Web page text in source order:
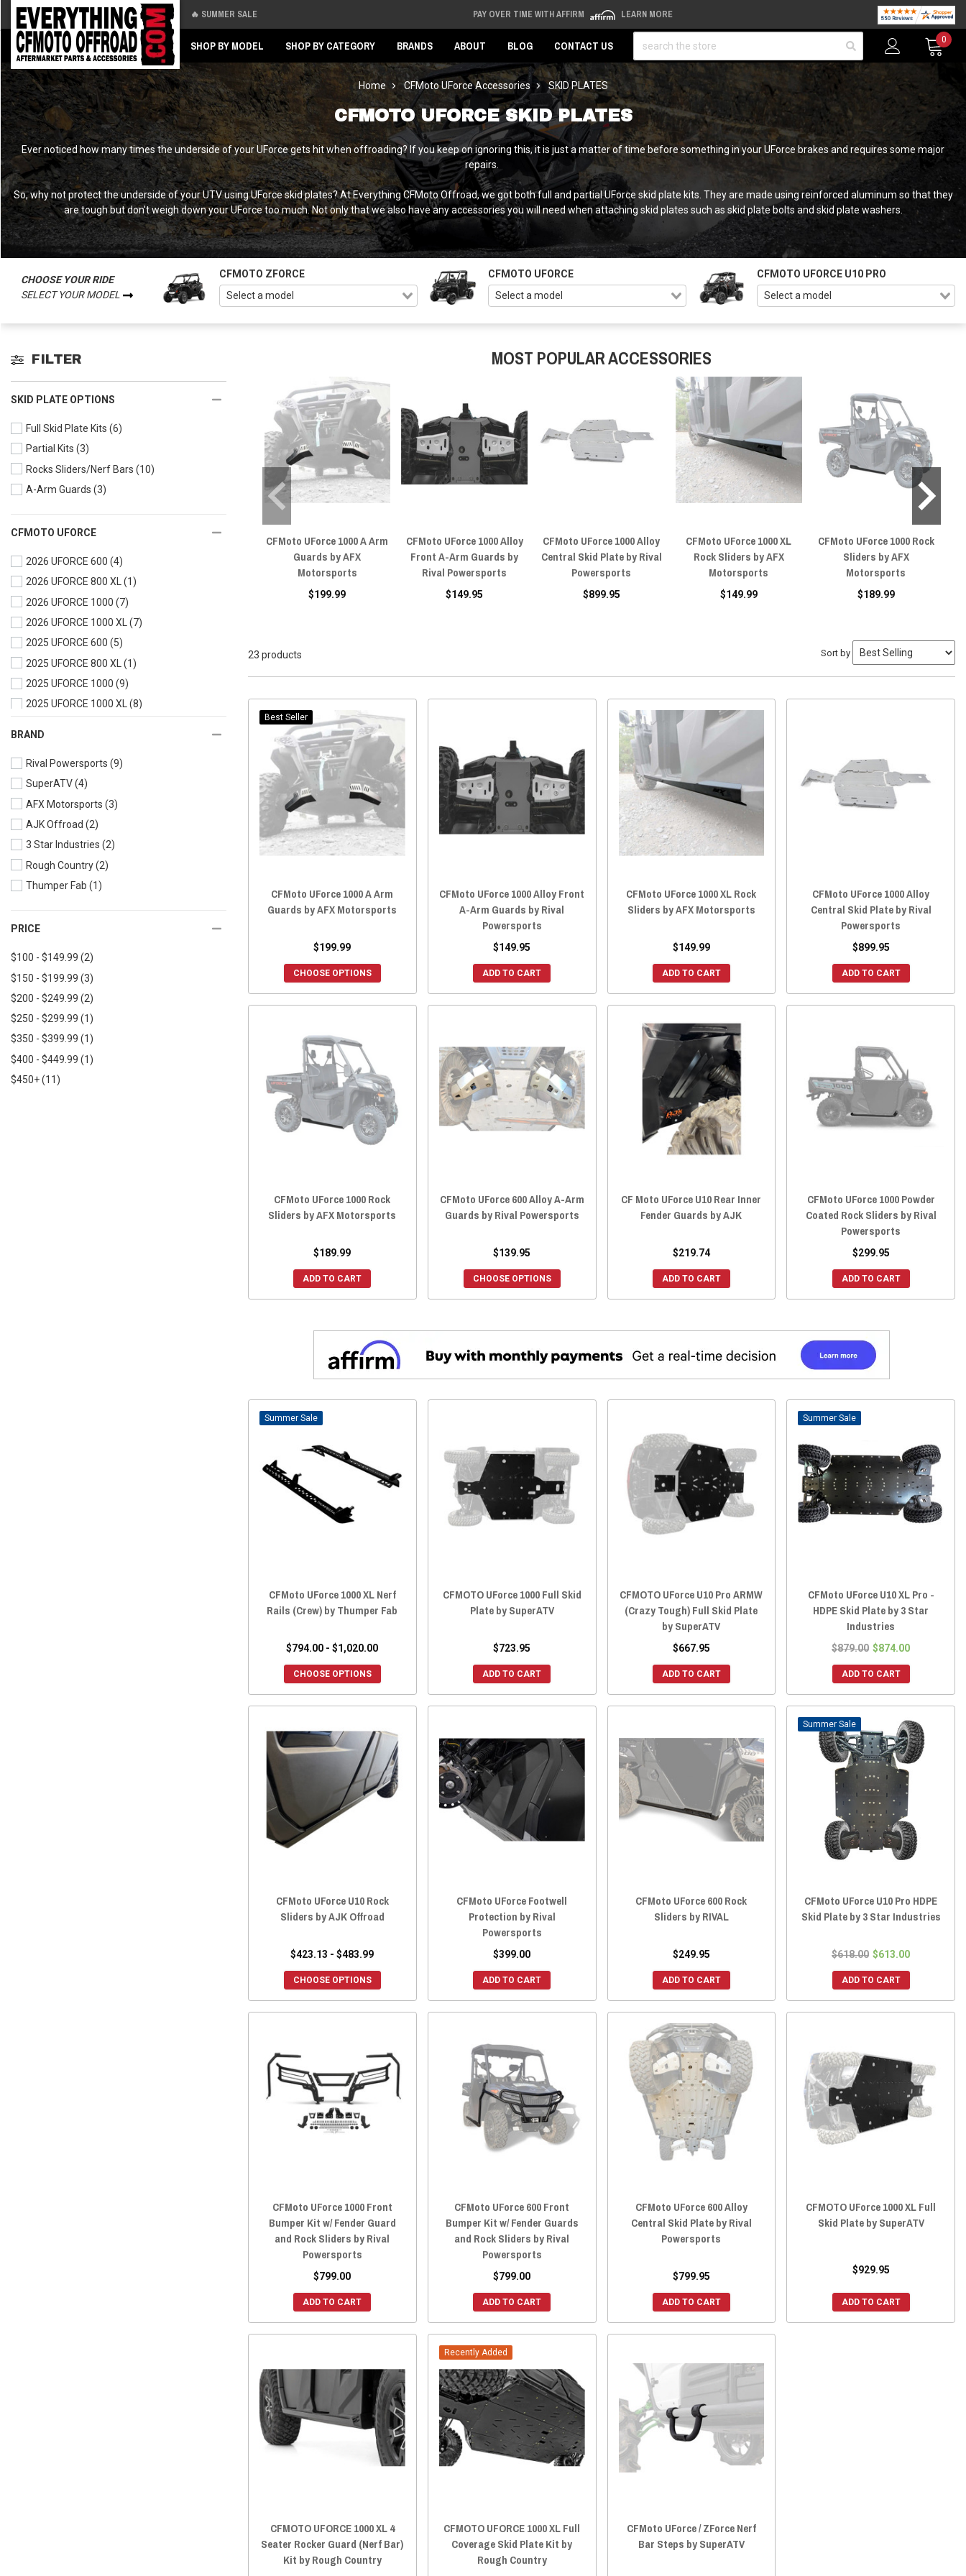
🔥 SUMMER SALE PAY OVER TIME WITH AFFIRM LEARN MORE
SHOP BY MODEL SHOP BY CATEGORY BRANDS ABOUT BLOG CONTACT US
0
Home CFMoto UForce Accessories SKID PLATES
CFMOTO UFORCE SKID PLATES
Ever noticed how many times the underside of your UForce gets hit when offroading? If you keep on ignoring this, it is just a matter of time before something in your UForce brakes and requires some major
repairs.
So, why not protect the underside of your UTV using UForce skid plates? At Everything CFMoto Offroad, we got both full and partial UForce skid plate kits. They are made using reinforced aluminum so that they
are tough but don't weigh down your UForce too much. Not only that we also have any accessories you will need when attaching skid plates such as skid plate bolts and skid plate washers.
CHOOSE YOUR RIDE
SELECT YOUR MODEL
CFMOTO ZFORCE CFMOTO UFORCE CFMOTO UFORCE U10 PRO
FILTER
SKID PLATE OPTIONS
Full Skid Plate Kits (6)
Partial Kits (3)
Rocks Sliders/Nerf Bars (10)
A-Arm Guards (3)
CFMOTO UFORCE
2026 UFORCE 600 (4)
2026 UFORCE 800 XL(1)
2026 UFORCE 1000 (7)
2026 UFORCE 1000 XL(7)
2025 UFORCE 600 (5)
2025 UFORCE 800 XL
(1)
2025 UFORCE 1000 (9)
2025 UFORCE 1000 XL(8)
2024 UFORCE 1000 XL
2023 UFORCE 600
2023 UFORCE 1000(9)
2023 UFORCE 1000 XL
2022 UFORCE 800(1)
2022 UFORCE 600
2022 UFORCE 1000
2021 UFORCE 800
BRAND
Rival Powersports (9)
SuperATV(4)
AFX Motorsports (3)
AJK Offroad (2)
3 Star Industries (2)
Rough Country(2)
Thumper Fab (1)
PRICE
$100 - $149.99 (2)
$150 - $199.99 (3)
$200 - $249.99 (2)
$250 - $299.99 (1)
$350 - $399.99 (1)
$400 - $449.99 (1)
$450+(11)
MOST POPULAR ACCESSORIES
CFMoto UForce 1000 A Arm
Guards by AFX
Motorsports
$199.99
CFMoto UForce 1000 Alloy
Front A-Arm Guards by
Rival Powersports
$149.95
CFMoto UForce 1000 Alloy
Central Skid Plate by Rival
Powersports
$899.95
CFMoto UForce 1000 XL
Rock Sliders by AFX
Motorsports
$149.99
CFMoto UForce 1000 Rock
Sliders by AFX
Motorsports
$189.99
23 products Sort by
Best Seller
CFMoto UForce 1000 A Arm
Guards by AFX Motorsports
$199.99
CHOOSE OPTIONS
CFMoto UForce 1000 Alloy Front
A-Arm Guards by Rival
Powersports
$149.95
ADD TO CART
CFMoto UForce 1000 XL Rock
Sliders by AFX Motorsports
$149.99
ADD TO CART
CFMoto UForce 1000 Alloy
Central Skid Plate by Rival
Powersports
$899.95
ADD TO CART
CFMoto UForce 1000 Rock
Sliders by AFX Motorsports
$189.99
ADD TO CART
CFMoto UForce 600 Alloy A-Arm
Guards by Rival Powersports
$139.95
CHOOSE OPTIONS
CF Moto UForce U10 Rear Inner
Fender Guards by AJK
$219.74
ADD TO CART
CFMoto UForce 1000 Powder
Coated Rock Sliders by Rival
Powersports
$299.95
ADD TO CART
Sale
CFMoto UForce 1000 XL Nerf
Rails (Crew) by Thumper Fab
$794.00 - $1,020.00
CHOOSE OPTIONS
CFMOTO UForce 1000 Full Skid
Plate by SuperATV
$723.95
ADD TO CART
CFMOTO UForce U10 Pro ARMW
(Crazy Tough) Full Skid Plate
by SuperATV
$667.95
ADD TO CART
Sale
CFMoto UForce U10 XL Pro -
HDPE Skid Plate by 3 Star
Industries
$879.00 $874.00
ADD TO CART
CFMoto UForce U10 Rock
Sliders by AJK Offroad
$423.13 - $483.99
CHOOSE OPTIONS
CFMoto UForce Footwell
Protection by Rival
Powersports
$399.00
ADD TO CART
CFMoto UForce 600 Rock
Sliders by RIVAL
$249.95
ADD TO CART
Sale
CFMoto UForce U10 Pro HDPE
Skid Plate by 3 Star Industries
$618.00 $613.00
ADD TO CART
CFMoto UForce 1000 Front
Bumper Kit w/ Fender Guard
and Rock Sliders by Rival
Powersports
$799.00
ADD TO CART
CFMoto UForce 600 Front
Bumper Kit w/ Fender Guards
and Rock Sliders by Rival
Powersports
$799.00
ADD TO CART
CFMoto UForce 600 Alloy
Central Skid Plate by Rival
Powersports
$799.95
ADD TO CART
CFMOTO UForce 1000 XL Full
Skid Plate by SuperATV
$929.95
ADD TO CART
CFMOTO UFORCE 1000 XL 4
Seater Rocker Guard (Nerf Bar)
Kit by Rough Country
Recently Added
CFMOTO UFORCE 1000 XL Full
Coverage Skid Plate Kit by
Rough Country
CFMoto UForce / ZForce Nerf
Bar Steps by SuperATV
Back
Back